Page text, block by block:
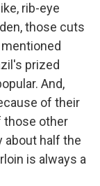
rib-eye
those cuts
prized
And,
of their
those other
about half the
is always a